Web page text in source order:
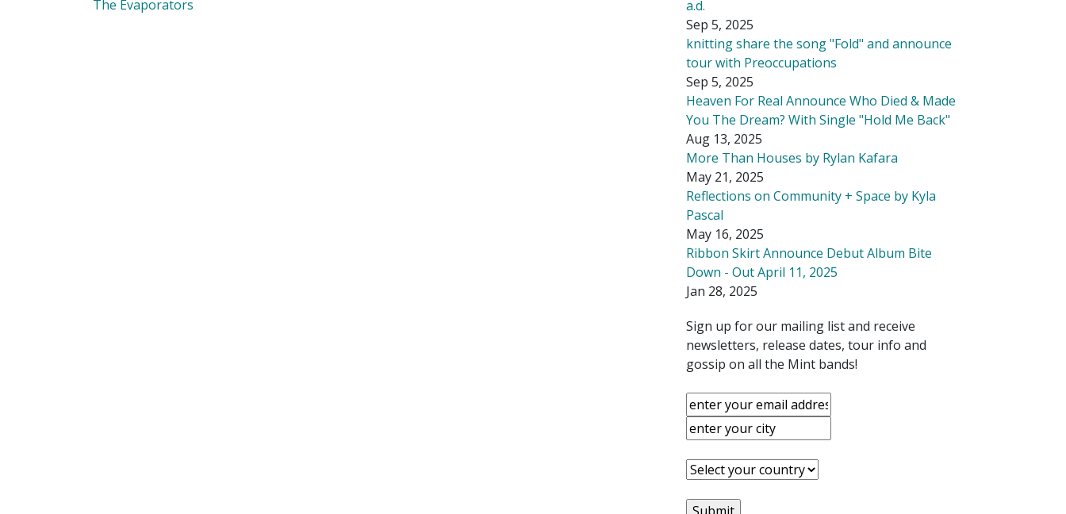
The Evaporators
a.d.
Sep 5, 2025
knitting share the song "Fold" and announce
tour with Preoccupations
Sep 5, 2025
Heaven For Real Announce Who Died & Made
You The Dream? With Single "Hold Me Back"
Aug 13, 2025
More Than Houses by Rylan Kafara
May 21, 2025
Reflections on Community + Space by Kyla
Pascal
May 16, 2025
Ribbon Skirt Announce Debut Album Bite
Down - Out April 11, 2025
Jan 28, 2025
Sign up for our mailing list and receive
newsletters, release dates, tour info and
gossip on all the Mint bands!